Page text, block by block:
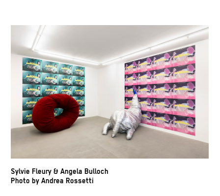
Sylvie Fleury & Angela Bulloch
Photo by Andrea Rossetti